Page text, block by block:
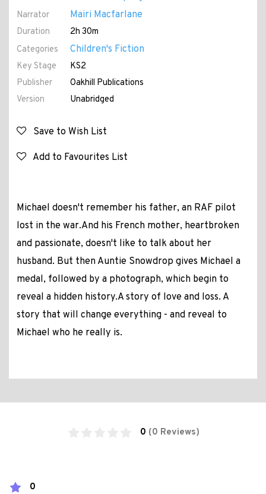
Narrator Mairi Macfarlane
Duration
2h 30m
Categories
Children's Fiction
Key Stage
KS2
Publisher
Oakhill Publications
Version
Unabridged
Save to Wish List
Add to Favourites List
Michael doesn't remember his father, an RAF pilot
lost in the war.And his French mother, heartbroken
and passionate, doesn't like to talk about her
husband. But then Auntie Snowdrop gives Michael a
medal, followed by a photograph, which begin to
reveal a hidden history.A story of love and loss. A
story that will change everything - and reveal to
Michael who he really is.
0 (0 Reviews)
0